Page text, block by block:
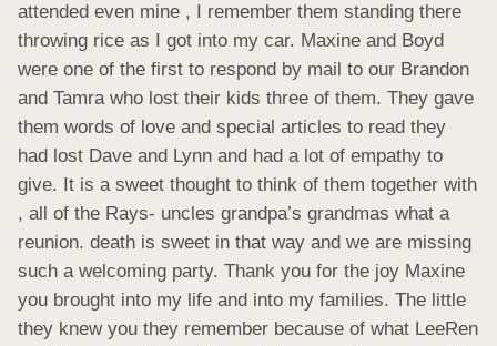
attended even mine , I remember them standing there
throwing rice as I got into my car. Maxine and Boyd
were one of the first to respond by mail to our Brandon
and Tamra who lost their kids three of them. They gave
them words of love and special articles to read they
had lost Dave and Lynn and had a lot of empathy to
give. It is a sweet thought to think of them together with
, all of the Rays- uncles grandpa’s grandmas what a
reunion. death is sweet in that way and we are missing
such a welcoming party. Thank you for the joy Maxine
you brought into my life and into my families. The little
they knew you they remember because of what LeeRen